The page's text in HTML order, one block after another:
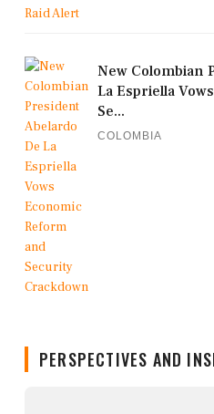
New Colombian
La Espriella
Se...
COLOMBIA
PERSPECTIVES AND